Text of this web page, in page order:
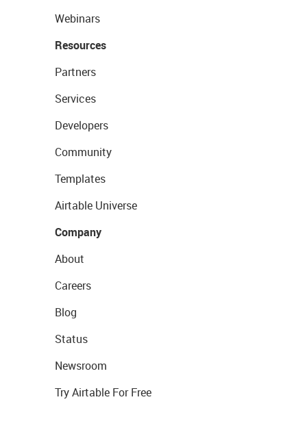
Webinars
Resources
Partners
Services
Developers
Community
Templates
Airtable Universe
Company
About
Careers
Blog
Status
Newsroom
Try Airtable For Free